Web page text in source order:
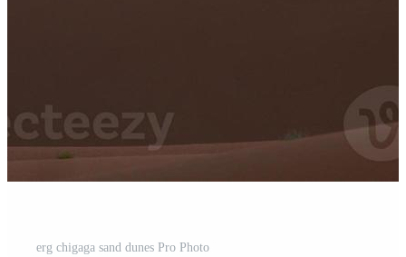
erg chigaga sand dunes Pro Photo